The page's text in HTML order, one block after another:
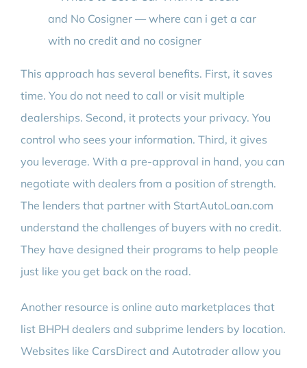
This approach has several benefits. First, it saves
time. You do not need to call or visit multiple
dealerships. Second, it protects your privacy. You
control who sees your information. Third, it gives
you leverage. With a pre-approval in hand, you can
negotiate with dealers from a position of strength.
The lenders that partner with StartAutoLoan.com
understand the challenges of buyers with no credit.
They have designed their programs to help people
just like you get back on the road.
Another resource is online auto marketplaces that
list BHPH dealers and subprime lenders by location.
Websites like CarsDirect and Autotrader allow you